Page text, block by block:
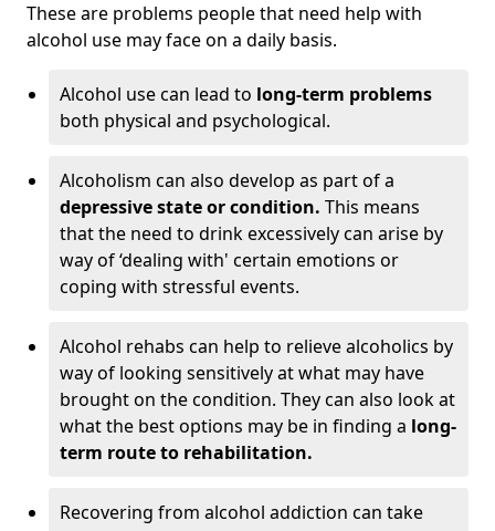
These are problems people that need help with
alcohol use may face on a daily basis.
Alcohol use can lead to long-term problems
both physical and psychological.
Alcoholism can also develop as part of a
depressive state or condition. This means
that the need to drink excessively can arise by
way of ‘dealing with' certain emotions or
coping with stressful events.
Alcohol rehabs can help to relieve alcoholics by
way of looking sensitively at what may have
brought on the condition. They can also look at
what the best options may be in finding a long-
term route to rehabilitation.
Recovering from alcohol addiction can take